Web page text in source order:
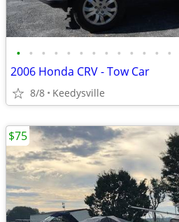
• • • • • • • • • • • • •
2006 Honda CRV - Tow Car
8/8 Keedysville
$75